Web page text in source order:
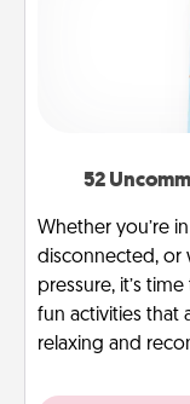
52
Whether you’re
disconnected, or
pressure, it’s
fun activities that
relaxing and